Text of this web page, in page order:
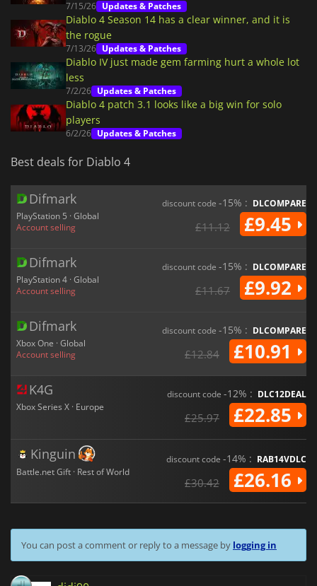
7/15/26 Updates & Patches
Diablo 4 Season 14 has a clear winner, and it is
the rogue
7/13/26 Updates & Patches
Diablo IV just made gem farming hurt a whole lot
less
7/2/26 Updates & Patches
Diablo 4 patch 3.1 looks like a big win for solo
players
6/2/26 Updates & Patches
Best deals for Diablo 4
Difmark
PlayStation 5 · Global
Account selling
discount code -15% : DLCOMPARE
£11.12 £9.45
Difmark
PlayStation 4 · Global
Account selling
discount code -15% : DLCOMPARE
£11.67 £9.92
Difmark
Xbox One · Global
Account selling
discount code -15% : DLCOMPARE
£12.84 £10.91
K4G
Xbox Series X · Europe
discount code -12% : DLC12DEAL
£25.97 £22.85
Kinguin
Battle.net Gift · Rest of World
discount code -14% : RAB14VDLC
£30.42 £26.16
You can post a comment or reply to a message by logging in